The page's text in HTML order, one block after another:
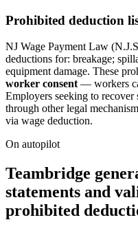
Prohibited deduction
NJ Wage Payment Law
deductions for: breakage;
equipment damage. These
worker consent — workers
Employers seeking to recover
through other legal
via wage deduction.
On autopilot
Teambridge
statements and
prohibited